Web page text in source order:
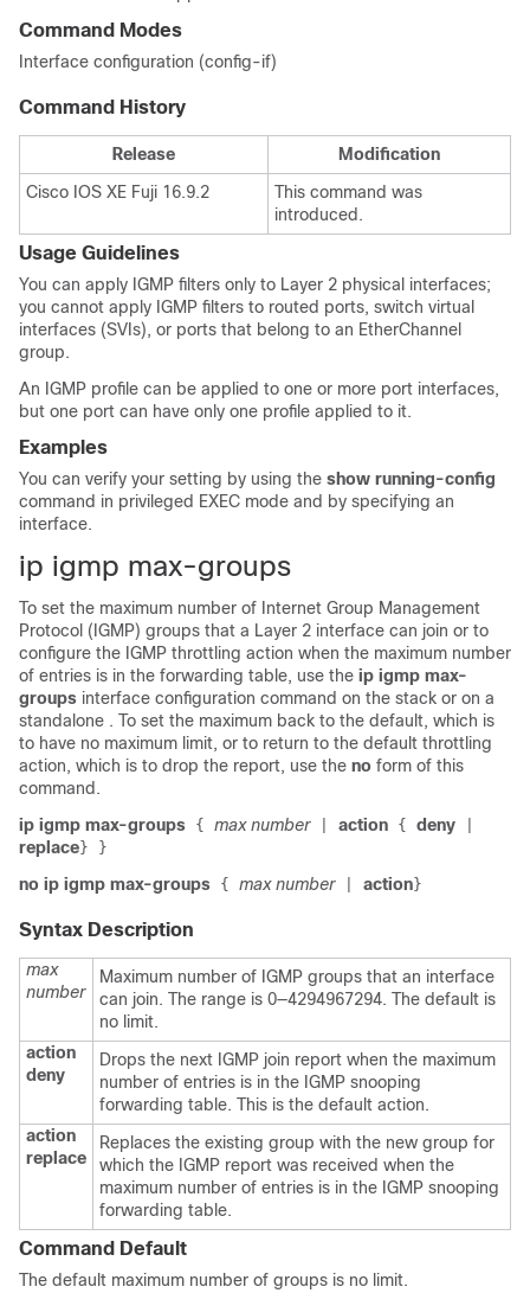
Command Modes
Interface configuration (config-if)
Command History
Release
Modification
Cisco IOS XE Fuji 16.9.2
This command was
introduced.
Usage Guidelines
You can apply IGMP filters only to Layer 2 physical interfaces;
you cannot apply IGMP filters to routed ports, switch virtual
interfaces (SVIs), or ports that belong to an EtherChannel
group.
An IGMP profile can be applied to one or more port interfaces,
but one port can have only one profile applied to it.
Examples
You can verify your setting by using the show running-config
command in privileged EXEC mode and by specifying an
interface.
ip igmp max-groups
To set the maximum number of Internet Group Management
Protocol (IGMP) groups that a Layer 2 interface can join or to
configure the IGMP throttling action when the maximum number
of entries is in the forwarding table, use the ip igmp max-
groups interface configuration command on the stack or on a
standalone . To set the maximum back to the default, which is
to have no maximum limit, or to return to the default throttling
action, which is to drop the report, use the no form of this
command.
ip igmp max-groups { max number| action { deny
replace } }
no ip igmp max-groups { max number| action }
Syntax Description
max
number
Maximum number of IGMP groups that an interface
can join. The range is 0—4294967294. The default is
no limit.
action
deny
Drops the next IGMP join report when the maximum
number of entries is in the IGMP snooping
forwarding table. This is the default action.
action
replace
Replaces the existing group with the new group for
which the IGMP report was received when the
maximum number of entries is in the IGMP snooping
forwarding table.
Command Default
The default maximum number of groups is no limit.